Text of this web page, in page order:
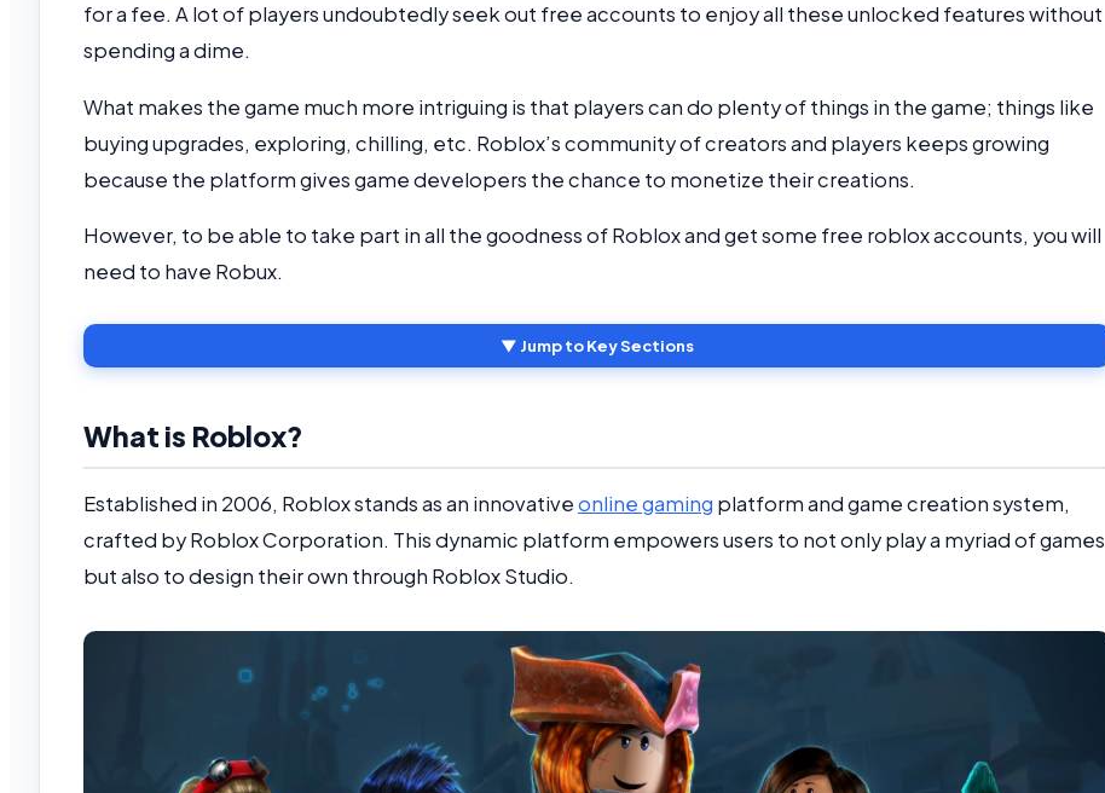
for a fee. A lot of players undoubtedly seek out free accounts to enjoy all these unlocked features without
spending a dime.
What makes the game much more intriguing is that players can do plenty of things in the game; things like
buying upgrades, exploring, chilling, etc. Roblox’s community of creators and players keeps growing
because the platform gives game developers the chance to monetize their creations.
However, to be able to take part in all the goodness of Roblox and get some free roblox accounts, you will
need to have Robux.
▼ Jump to Key Sections
What is Roblox?
Established in 2006, Roblox stands as an innovativeonline gaming platform and game creation system,
crafted by Roblox Corporation. This dynamic platform empowers users to not only play a myriad of games
but also to design their own through Roblox Studio.